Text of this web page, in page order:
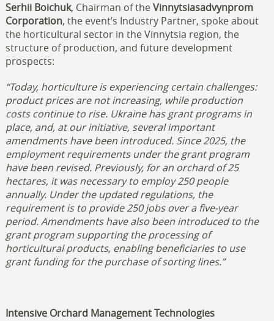
Serhii Boichuk, Chairman of theVinnytsiasadvynprom
Corporation, the event’s Industry Partner, spoke about
the horticultural sector in the Vinnytsia region, the
structure of production, and future development
prospects:
“Today, horticulture is experiencing certain challenges:
product prices are not increasing, while production
costs continue to rise. Ukraine has grant programs in
place, and, at our initiative, several important
amendments have been introduced. Since 2025, the
employment requirements under the grant program
have been revised. Previously, for an orchard of 25
hectares, it was necessary to employ 250 people
annually. Under the updated regulations, the
requirement is to provide 250 jobs over a five-year
period.Amendments have also been introduced to the
grant program supporting the processing of
horticultural products, enabling beneficiaries to use
grant funding for the purchase of sorting lines.”
Intensive Orchard Management Technologies